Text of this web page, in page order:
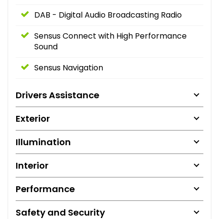
DAB - Digital Audio Broadcasting Radio
Sensus Connect with High Performance
Sound
Sensus Navigation
Drivers Assistance
Exterior
Illumination
Interior
Performance
Safety and Security